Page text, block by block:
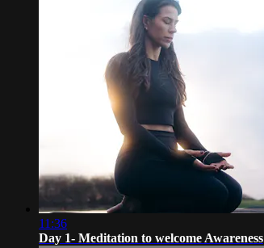
11:36
Day 1- Meditation to welcome Awareness